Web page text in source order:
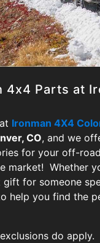
4x4 Parts at
Ironman 4X4
CO, and we
for your off-
market! Whether
for someone
help you find the
do apply.